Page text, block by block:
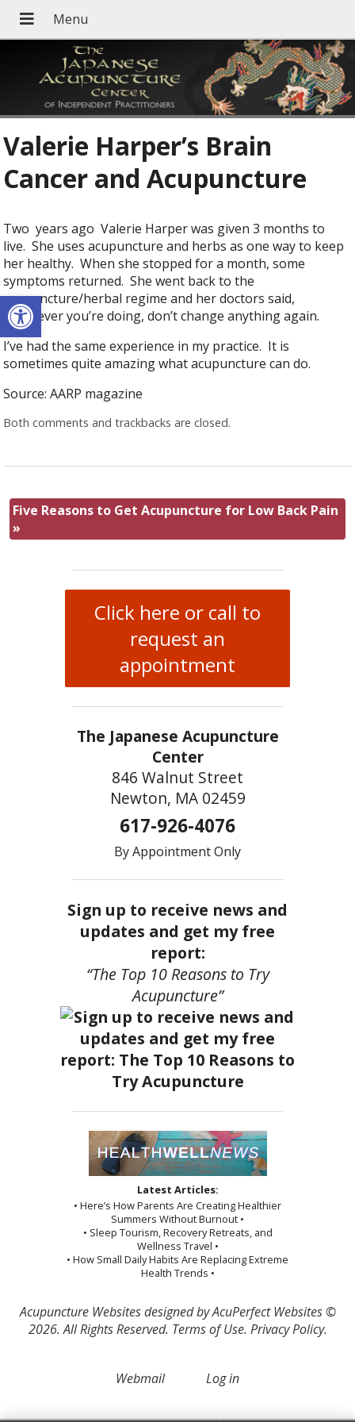
Open toolbar
Valerie Harper’s Brain
Cancer and Acupuncture
Two years ago Valerie Harper was given 3 months to
live. She uses acupuncture and herbs as one way to keep
her healthy. When she stopped for a month, some
symptoms returned. She went back to the
acupuncture/herbal regime and her doctors said,
“whatever you’re doing, don’t change anything again.
I’ve had the same experience in my practice. It is
sometimes quite amazing what acupuncture can do.
Source: AARP magazine
Both comments and trackbacks are closed.
Five Reasons to Get Acupuncture for Low Back Pain
»
Click here or call to
request an
appointment
The Japanese Acupuncture
Center
846 Walnut Street
Newton, MA 02459
617-926-4076
By Appointment Only
Sign up to receive news and
updates and get my free
report:
“The Top 10 Reasons to Try
Acupuncture”
Latest Articles:
• Here’s How Parents Are Creating Healthier
Summers Without Burnout •
• Sleep Tourism, Recovery Retreats, and
Wellness Travel •
• How Small Daily Habits Are Replacing Extreme
Health Trends •
Acupuncture Websitesdesigned by AcuPerfect Websites ©
2026. All Rights Reserved. Terms of Use. Privacy Policy.
Webmail Log in